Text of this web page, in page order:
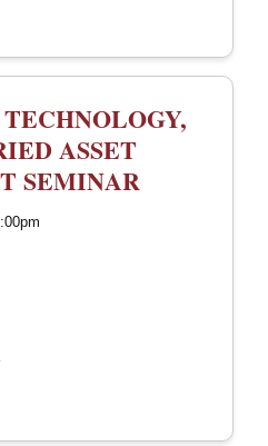
ASSET
SEMINAR